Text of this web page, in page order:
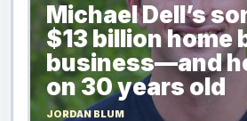
Michael Dell’s
$13 billion home
business—and
on 30 years old
JORDAN BLUM